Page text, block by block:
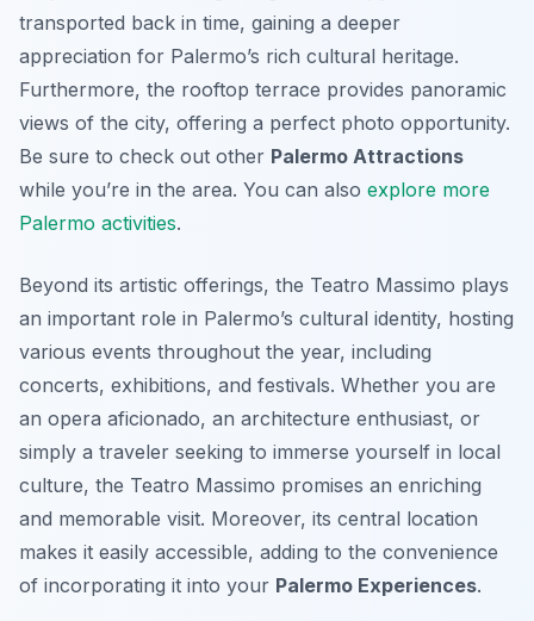
transported back in time, gaining a deeper
appreciation for Palermo’s rich cultural heritage.
Furthermore, the rooftop terrace provides panoramic
views of the city, offering a perfect photo opportunity.
Be sure to check out other Palermo Attractions
while you’re in the area. You can also explore more
Palermo activities.
Beyond its artistic offerings, the Teatro Massimo plays
an important role in Palermo’s cultural identity, hosting
various events throughout the year, including
concerts, exhibitions, and festivals. Whether you are
an opera aficionado, an architecture enthusiast, or
simply a traveler seeking to immerse yourself in local
culture, the Teatro Massimo promises an enriching
and memorable visit. Moreover, its central location
makes it easily accessible, adding to the convenience
of incorporating it into your Palermo Experiences.